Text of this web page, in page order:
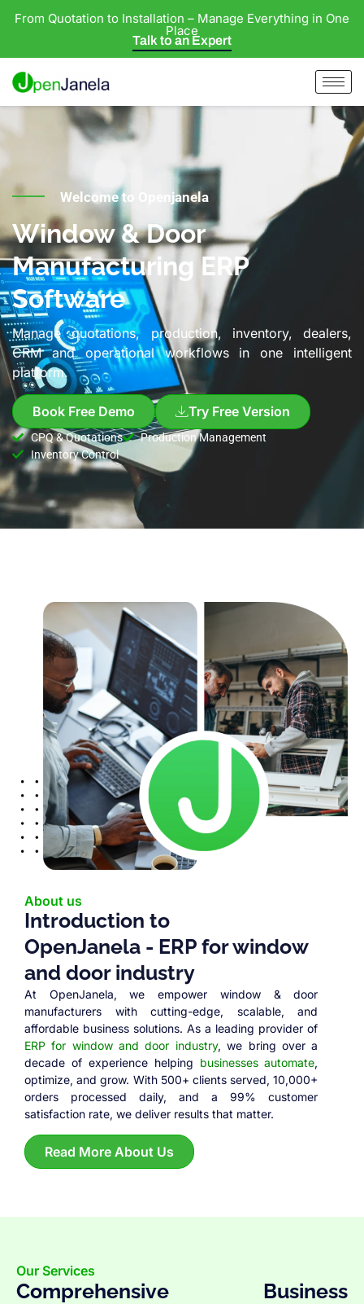
From Quotation to Installation – Manage Everything in One
Place
Talk to an Expert
Welcome to Openjanela
Window & Door
Manufacturing ERP
Software
Manage quotations, production, inventory, dealers,
CRM and operational workflows in one intelligent
platform.
Book Free Demo Try Free Version
CPQ & Quotations
Production Management
Inventory Control
About us
Introduction to
OpenJanela - ERP for window
and door industry
At OpenJanela, we empower window & door
manufacturers with cutting-edge, scalable, and
affordable business solutions. As a leading provider of
ERP for window and door industry, we bring over a
decade of experience helping businesses automate,
optimize, and grow. With 500+ clients served, 10,000+
orders processed daily, and a 99% customer
satisfaction rate, we deliver results that matter.
Read More About Us
Our Services
Comprehensive Business